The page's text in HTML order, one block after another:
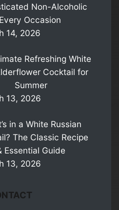
Non-Alcoholic
Occasion
14, 2026
Refreshing White
Cocktail for
Summer
13, 2026
in a White Russian
The Classic Recipe
Essential Guide
13, 2026